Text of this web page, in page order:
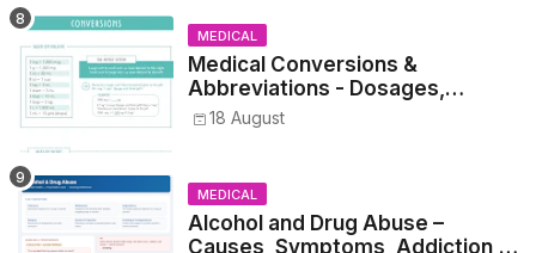
MEDICAL
Medical Conversions &
Abbreviations - Dosages,
Metrics, and Prescriptions
18 August
MEDICAL
Alcohol and Drug Abuse –
Causes, Symptoms, Addiction,